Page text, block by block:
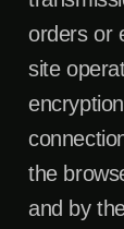
orders or
site
the
and by